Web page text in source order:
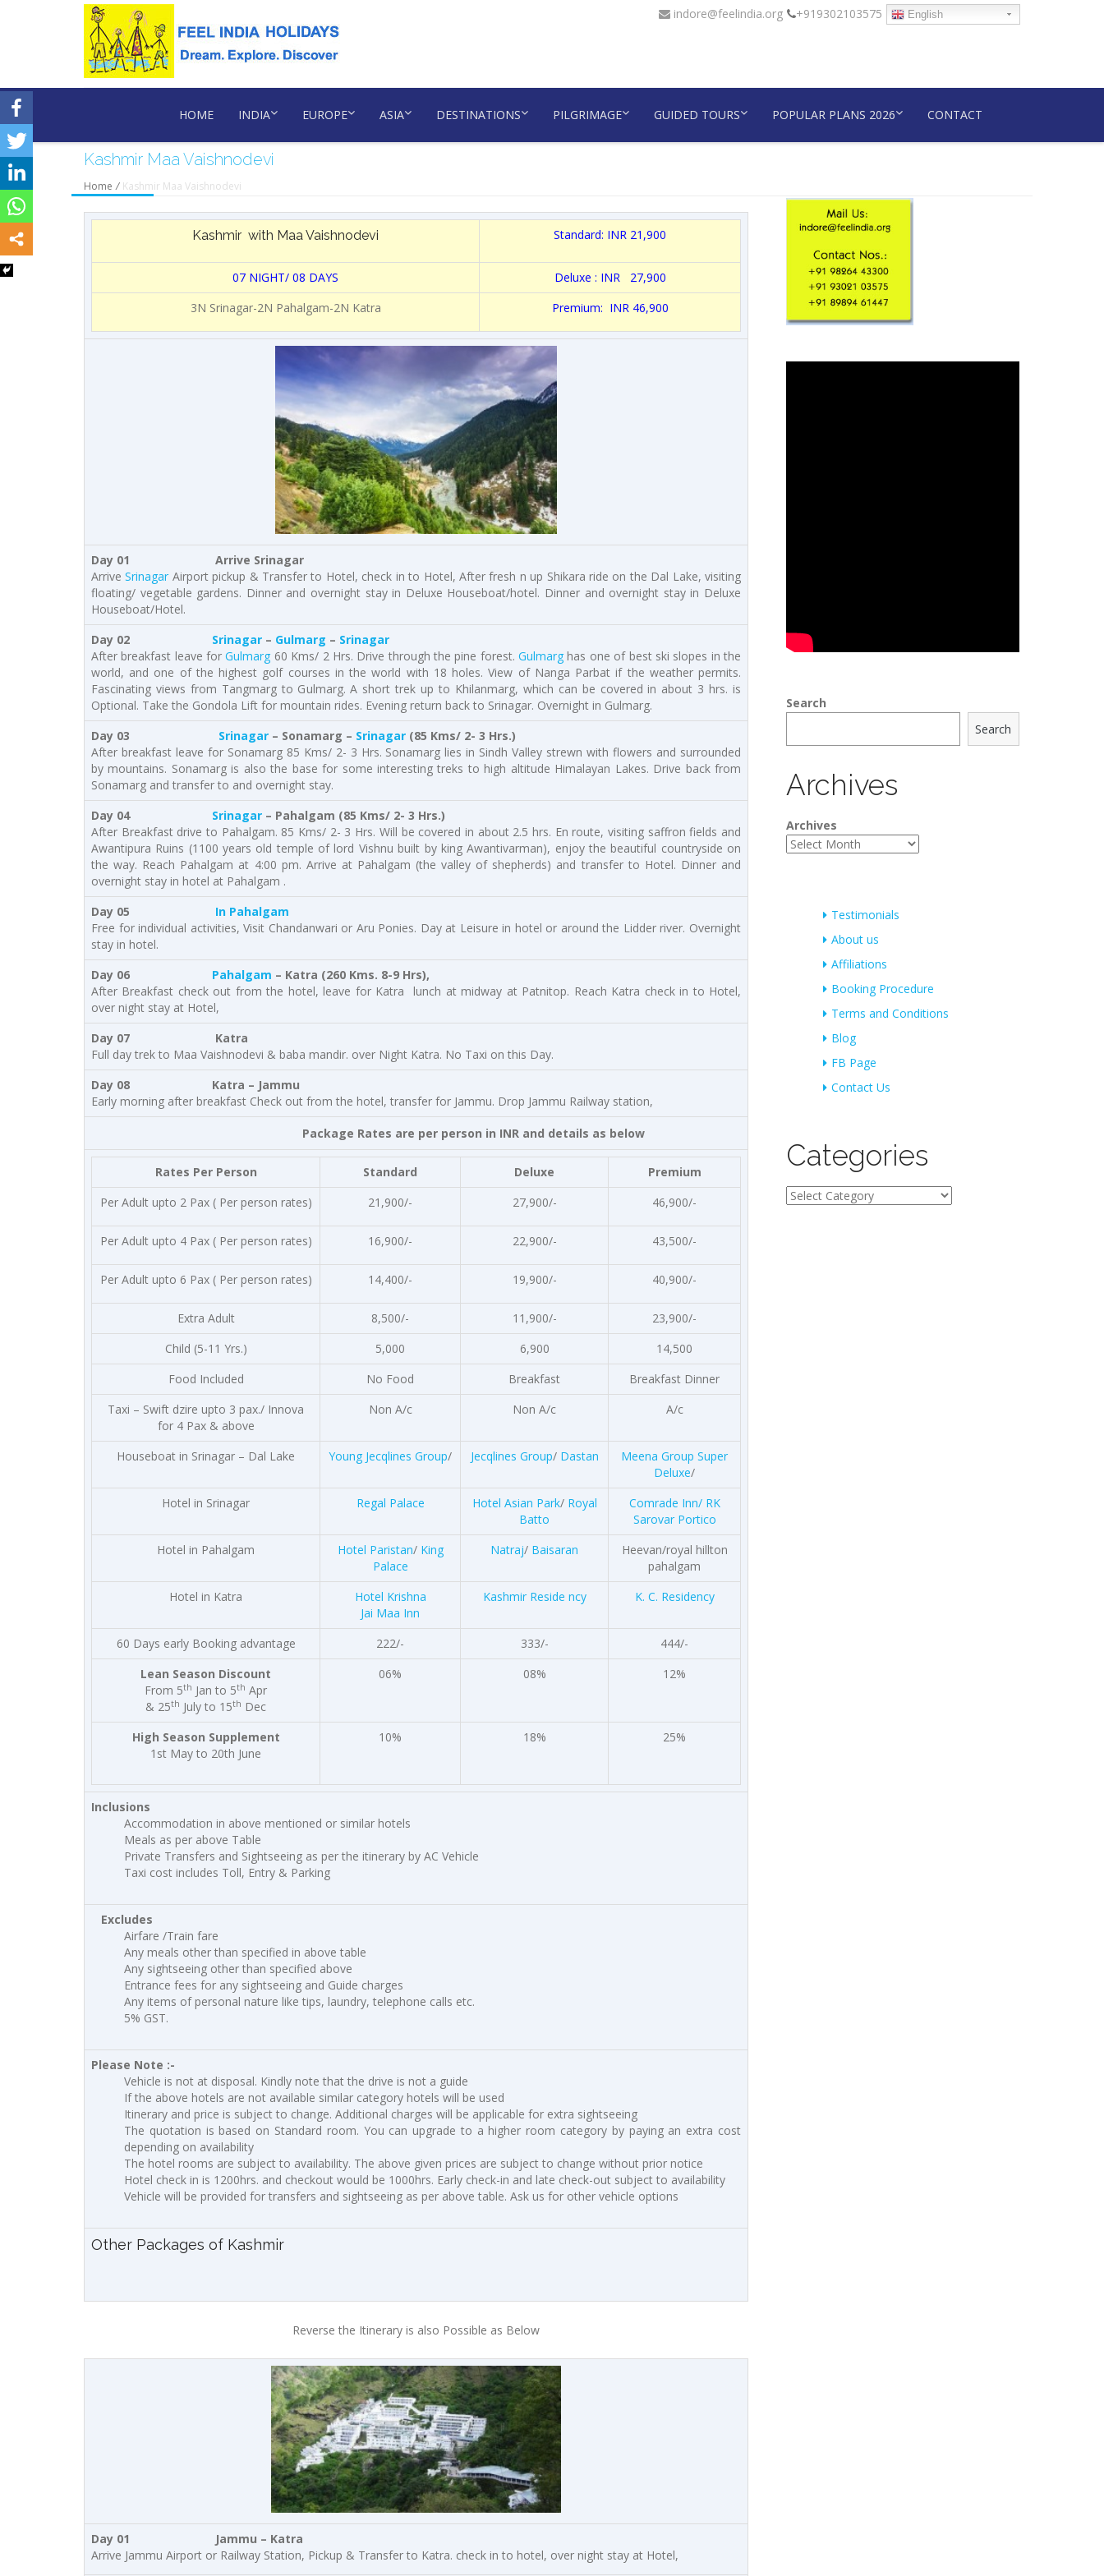
indore@feelindia.org +919302103575 English
HOME INDIA EUROPE ASIA DESTINATIONS PILGRIMAGE GUIDED TOURS POPULAR PLANS 2026 CONTACT
Kashmir Maa Vaishnodevi
Home / Kashmir Maa Vaishnodevi
Kashmir with Maa Vaishnodevi Standard: INR 21,900
07 NIGHT/ 08 DAYS
Deluxe : INR 27,900
3N Srinagar-2N Pahalgam-2N Katra
Premium: INR 46,900
Day 01 Arrive Srinagar
ArriveSrinagar Airport pickup & Transfer to Hotel, check in to Hotel, After fresh n up Shikara ride on the Dal Lake, visiting
floating/ vegetable gardens. Dinner and overnight stay in Deluxe Houseboat/hotel. Dinner and overnight stay in Deluxe
Houseboat/Hotel.
Day 02 Srinagar – Gulmarg – Srinagar
After breakfast leave forGulmarg 60 Kms/ 2 Hrs. Drive through the pine forest.Gulmarg has one of best ski slopes in the
world, and one of the highest golf courses in the world with 18 holes. View of Nanga Parbat if the weather permits.
Fascinating views from Tangmarg to Gulmarg. A short trek up to Khilanmarg, which can be covered in about 3 hrs. is
Optional. Take the Gondola Lift for mountain rides. Evening return back to Srinagar. Overnight in Gulmarg.
Day 03 Srinagar – Sonamarg – Srinagar (85 Kms/ 2- 3 Hrs.)
After breakfast leave for Sonamarg 85 Kms/ 2- 3 Hrs. Sonamarg lies in Sindh Valley strewn with flowers and surrounded
by mountains. Sonamarg is also the base for some interesting treks to high altitude Himalayan Lakes. Drive back from
Sonamarg and transfer to and overnight stay.
Day 04 Srinagar – Pahalgam (85 Kms/ 2- 3 Hrs.)
After Breakfast drive to Pahalgam. 85 Kms/ 2- 3 Hrs. Will be covered in about 2.5 hrs. En route, visiting saffron fields and
Awantipura Ruins (1100 years old temple of lord Vishnu built by king Awantivarman), enjoy the beautiful countryside on
the way. Reach Pahalgam at 4:00 pm. Arrive at Pahalgam (the valley of shepherds) and transfer to Hotel. Dinner and
overnight stay in hotel at Pahalgam .
Day 05 In Pahalgam
Free for individual activities, Visit Chandanwari or Aru Ponies. Day at Leisure in hotel or around the Lidder river. Overnight
stay in hotel.
Day 06 Pahalgam – Katra (260 Kms. 8-9 Hrs),
After Breakfast check out from the hotel, leave for Katra lunch at midway at Patnitop. Reach Katra check in to Hotel,
over night stay at Hotel,
Day 07 Katra
Full day trek to Maa Vaishnodevi & baba mandir. over Night Katra. No Taxi on this Day.
Day 08 Katra – Jammu
Early morning after breakfast Check out from the hotel, transfer for Jammu. Drop Jammu Railway station,
Package Rates are per person in INR and details as below
Rates Per Person Standard Deluxe
Premium
Per Adult upto 2 Pax ( Per person rates)
21,900/- 27,900/- 46,900/-
Per Adult upto 4 Pax ( Per person rates) 16,900/- 22,900/- 43,500/-
Per Adult upto 6 Pax ( Per person rates) 14,400/- 19,900/- 40,900/-
Extra Adult 8,500/- 11,900/-
23,900/-
Child (5-11 Yrs.)
5,000 6,900
14,500
Food Included
No Food Breakfast
Breakfast Dinner
Taxi – Swift dzire upto 3 pax./ Innova
for 4 Pax & above
Non A/c Non A/c A/c
Houseboat in Srinagar – Dal Lake Young Jecqlines Group/ Jecqlines Group/ Dastan
Meena Group Super
Deluxe/
Hotel in Srinagar
Regal Palace Hotel Asian Park/ Royal
Batto
Comrade Inn/ RK
Sarovar Portico
Hotel in Pahalgam
Hotel Paristan/ King
Palace
Natraj/ Baisaran
Heevan/royal hillton
pahalgam
Hotel in Katra
Hotel Krishna
Jai Maa Inn
Kashmir Reside ncy K. C. Residency
60 Days early Booking advantage 222/- 333/-
444/-
Lean Season Discount
From 5th Jan to 5th Apr
& 25th July to 15th Dec
06% 08% 12%
High Season Supplement
1st May to 20th June
10% 18% 25%
Inclusions
Accommodation in above mentioned or similar hotels
Meals as per above Table
Private Transfers and Sightseeing as per the itinerary by AC Vehicle
Taxi cost includes Toll, Entry & Parking
Excludes
Airfare /Train fare
Any meals other than specified in above table
Any sightseeing other than specified above
Entrance fees for any sightseeing and Guide charges
Any items of personal nature like tips, laundry, telephone calls etc.
5% GST.
Please Note :-
Vehicle is not at disposal. Kindly note that the drive is not a guide
If the above hotels are not available similar category hotels will be used
Itinerary and price is subject to change. Additional charges will be applicable for extra sightseeing
The quotation is based on Standard room. You can upgrade to a higher room category by paying an extra cost
depending on availability
The hotel rooms are subject to availability. The above given prices are subject to change without prior notice
Hotel check in is 1200hrs. and checkout would be 1000hrs. Early check-in and late check-out subject to availability
Vehicle will be provided for transfers and sightseeing as per above table. Ask us for other vehicle options
Other Packages of Kashmir
Reverse the Itinerary is also Possible as Below
Day 01 Jammu – Katra
Arrive Jammu Airport or Railway Station, Pickup & Transfer to Katra. check in to hotel, over night stay at Hotel,
Search
Search
Archives
Archives
Testimonials
About us
Affiliations
Booking Procedure
Terms and Conditions
Blog
FB Page
Contact Us
Categories
Categories